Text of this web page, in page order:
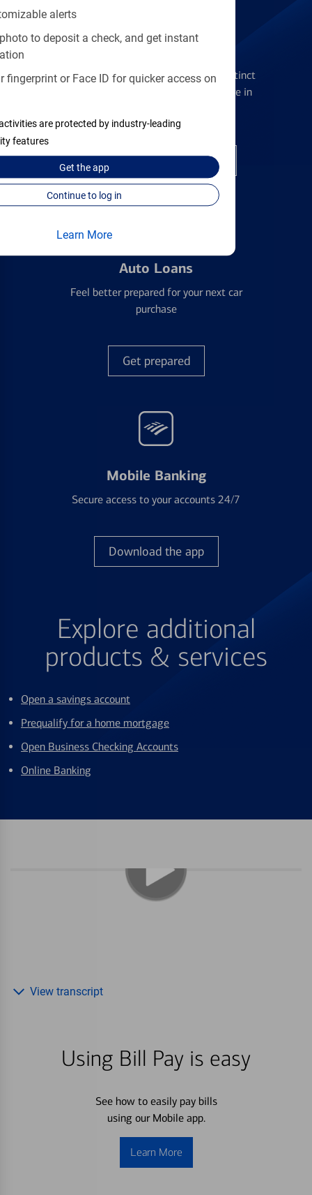
alerts
to deposit a check, and get instant
fingerprint or Face ID for quicker access on
are protected by industry-leading
features
Get theapp
Continue to log in
Learn More
Get the flexibility you deserve with distinct
accounts to meet you wherever you are in
Open a checking account
Auto Loans
Feel better prepared for your next car
purchase
Get prepared
Mobile Banking
Secure access to your accounts 24/7
Download the app
Explore additional
products & services
Open a savings account
Prequalify for a home mortgage
Open Business Checking Accounts
Online Banking
Using Bill Pay is easy
See how to easily pay bills
using our Mobile app.
Learn More
View transcript